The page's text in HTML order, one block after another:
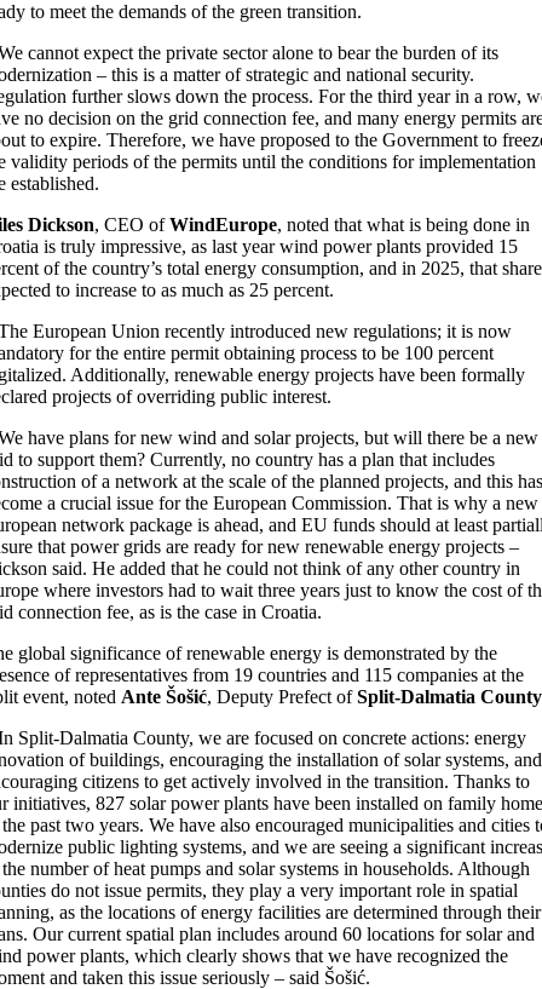
to meet the demands of the green transition.
cannot expect the private sector alone to bear the burden of its
– this is a matter of strategic and national security.
further slows down the process. For the third year in a row,
no decision on the grid connection fee, and many energy permits
to expire. Therefore, we have proposed to the Government to
validity periods of the permits until the conditions for implementation
established.
Dickson, CEO ofWindEurope, noted that what is being done in
is truly impressive, as last year wind power plants provided 15
of the country’s total energy consumption, and in 2025, that
to increase to as much as 25 percent.
European Union recently introduced new regulations; it is now
for the entire permit obtaining process to be 100 percent
Additionally, renewable energy projects have been formally
projects of overriding public interest.
have plans for new wind and solar projects, but will there be a new
to support them? Currently, no country has a plan that includes
of a network at the scale of the planned projects, and this has
a crucial issue for the European Commission. That is why a new
network package is ahead, and EU funds should at least
that power grids are ready for new renewable energy projects –
said. He added that he could not think of any other country in
where investors had to wait three years just to know the cost of
connection fee, as is the case in Croatia.
global significance of renewable energy is demonstrated by the
of representatives from 19 countries and 115 companies at the
event, noted Ante Šošić, Deputy Prefect ofSplit-Dalmatia County
Split-Dalmatia County, we are focused on concrete actions: energy
of buildings, encouraging the installation of solar systems, and
citizens to get actively involved in the transition. Thanks to
initiatives, 827 solar power plants have been installed on family
past two years. We have also encouraged municipalities and cities
public lighting systems, and we are seeing a significant
number of heat pumps and solar systems in households. Although
do not issue permits, they play a very important role in spatial
as the locations of energy facilities are determined through their
Our current spatial plan includes around 60 locations for solar and
power plants, which clearly shows that we have recognized the
and taken this issue seriously – said Šošić.